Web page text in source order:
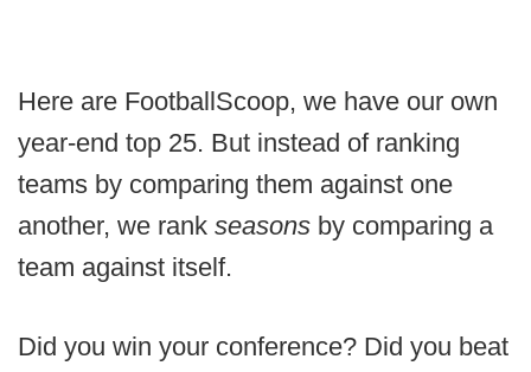
Here are FootballScoop, we have our own
year-end top 25. But instead of ranking
teams by comparing them against one
another, we rank seasons by comparing a
team against itself.
Did you win your conference? Did you beat